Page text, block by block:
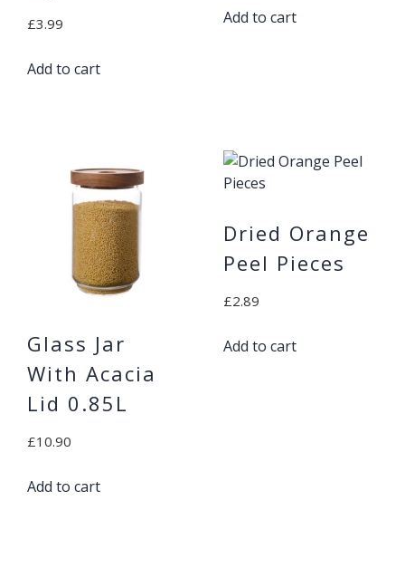
£3.99
Add to cart
Add to cart
Glass Jar
With Acacia
Lid 0.85L
£10.90
Add to cart
Dried Orange
Peel Pieces
£2.89
Add to cart